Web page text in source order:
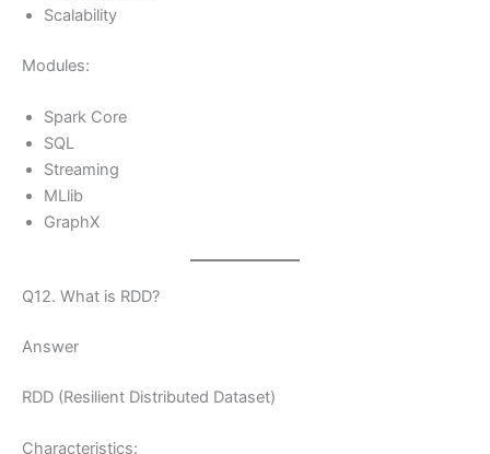
Scalability
Modules:
Spark Core
SQL
Streaming
MLlib
GraphX
Q12. What is RDD?
Answer
RDD (Resilient Distributed Dataset)
Characteristics: